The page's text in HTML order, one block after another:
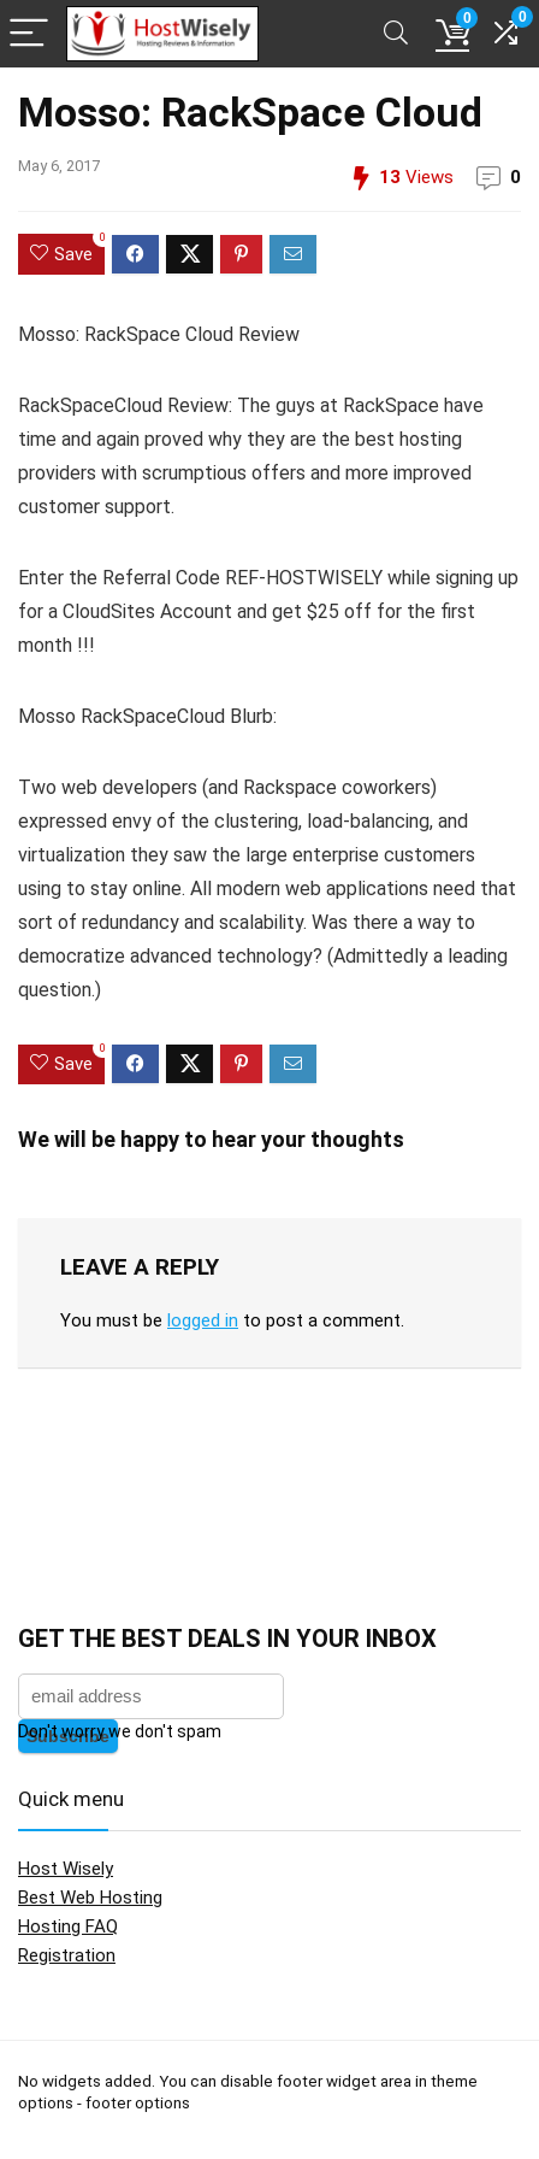
0 0
Mosso: RackSpace Cloud
May 6, 2017
13 Views 0
Save
0
Mosso: RackSpace Cloud Review
RackSpaceCloud Review: The guys at RackSpace have
time and again proved why they are the best hosting
providers with scrumptious offers and more improved
customer support.
Enter the Referral Code REF-HOSTWISELY while signing up
for a CloudSites Account and get $25 off for the first
month !!!
Mosso RackSpaceCloud Blurb:
Two web developers (and Rackspace coworkers)
expressed envy of the clustering, load-balancing, and
virtualization they saw the large enterprise customers
using to stay online. All modern web applications need that
sort of redundancy and scalability. Was there a way to
democratize advanced technology? (Admittedly a leading
question.)
Save
0
We will be happy to hear your thoughts
LEAVE A REPLY
You must be logged in to post a comment.
GET THE BEST DEALS IN YOUR INBOX
Don't worry we don't spam
Quick menu
Host Wisely
Best Web Hosting
Hosting FAQ
Registration
No widgets added. You can disable footer widget area in theme
options - footer options